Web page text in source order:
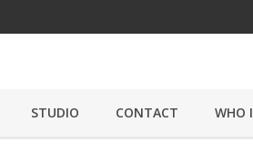
STUDIO CONTACT WHO